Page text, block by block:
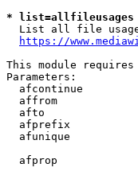
*
List all file
https://
This module
Parameters:
afcontinue
affrom
afto
afprefix
afunique
afprop